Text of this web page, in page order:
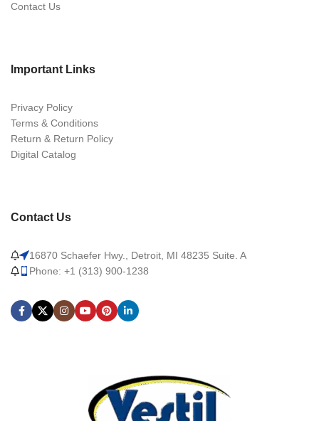
Contact Us
Important Links
Privacy Policy
Terms & Conditions
Return & Return Policy
Digital Catalog
Contact Us
16870 Schaefer Hwy., Detroit, MI 48235 Suite. A
Phone: +1 (313) 900-1238